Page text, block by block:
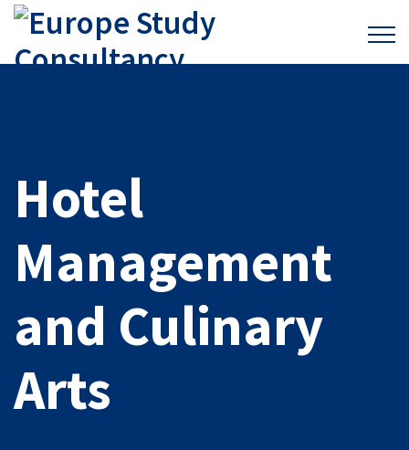
Hotel
Management
and Culinary
Arts